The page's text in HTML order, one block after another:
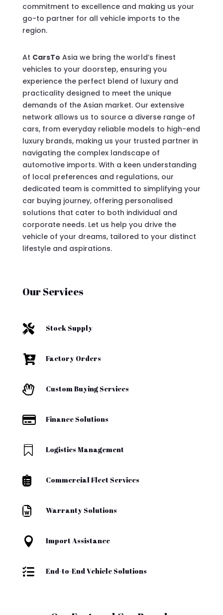
commitment to excellence and making us your
go-to partner for all vehicle imports to the
region.
At CarsTo Asia we bring the world’s finest
vehicles to your doorstep, ensuring you
experience the perfect blend of luxury and
practicality designed to meet the unique
demands of the Asian market. Our extensive
network allows us to source a diverse range of
cars, from everyday reliable models to high-end
luxury brands, making us your trusted partner in
navigating the complex landscape of
automotive imports. With a keen understanding
of local preferences and regulations, our
dedicated team is committed to simplifying your
car buying journey, offering personalised
solutions that cater to both individual and
corporate needs. Let us help you drive the
vehicle of your dreams, tailored to your distinct
lifestyle and aspirations.
Our Services
 Stock Supply
 Factory Orders
 Custom Buying Services
 Finance Solutions
 Logistics Management
 Commercial Fleet Services
 Warranty Solutions
 Import Assistance
 End-to-End Vehicle Solutions